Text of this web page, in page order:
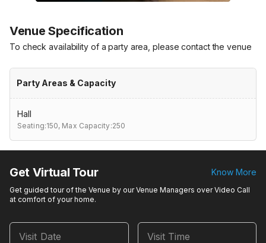
Venue Specification
To check availability of a party area, please contact the venue
Party Areas & Capacity
Hall
Seating:150, Max Capacity:250
Get Virtual Tour Know More
Get guided tour of the Venue by our Venue Managers over Video Call
at comfort of your home.
Visit Date Visit Time